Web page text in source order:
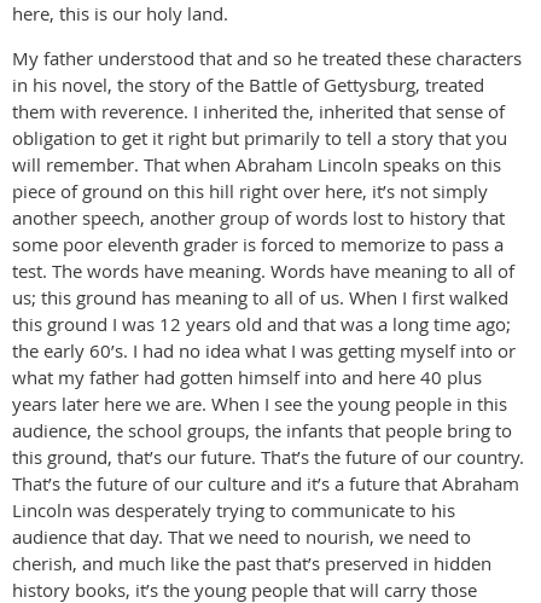
here, this is our holy land.
My father understood that and so he treated these characters
in his novel, the story of the Battle of Gettysburg, treated
them with reverence. I inherited the, inherited that sense of
obligation to get it right but primarily to tell a story that you
will remember. That when Abraham Lincoln speaks on this
piece of ground on this hill right over here, it’s not simply
another speech, another group of words lost to history that
some poor eleventh grader is forced to memorize to pass a
test. The words have meaning. Words have meaning to all of
us; this ground has meaning to all of us. When I first walked
this ground I was 12 years old and that was a long time ago;
the early 60’s. I had no idea what I was getting myself into or
what my father had gotten himself into and here 40 plus
years later here we are. When I see the young people in this
audience, the school groups, the infants that people bring to
this ground, that’s our future. That’s the future of our country.
That’s the future of our culture and it’s a future that Abraham
Lincoln was desperately trying to communicate to his
audience that day. That we need to nourish, we need to
cherish, and much like the past that’s preserved in hidden
history books, it’s the young people that will carry those